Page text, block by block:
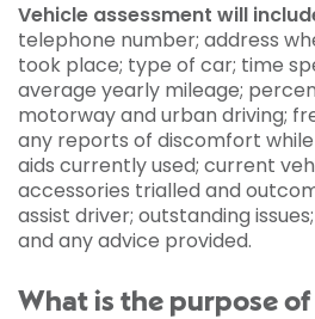
Vehicle assessment will
telephone number; address
took place; type of car; time
average yearly mileage;
motorway and urban driving;
any reports of discomfort
aids currently used; current
accessories trialled and
assist driver; outstanding
and any advice provided.
What is the purpose